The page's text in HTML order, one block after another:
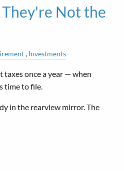
Not the
Investments
once a year — when
time to file.
in the rearview mirror. The